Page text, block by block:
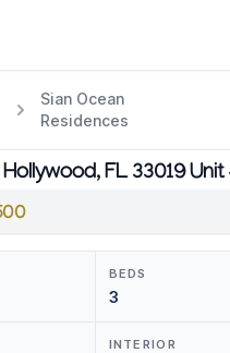
Sian Ocean
Residences
FL 33019 Unit
BEDS
3
INTERIOR